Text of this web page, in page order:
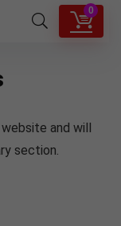
0
and will
section.